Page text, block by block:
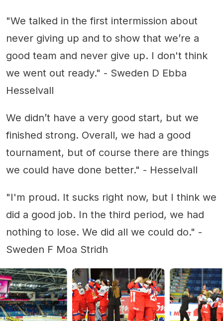
"We talked in the first intermission about
never giving up and to show that we’re a
good team and never give up. I don't think
we went out ready." - Sweden D Ebba
Hesselvall
We didn’t have a very good start, but we
finished strong. Overall, we had a good
tournament, but of course there are things
we could have done better." - Hesselvall
"I'm proud. It sucks right now, but I think we
did a good job. In the third period, we had
nothing to lose. We did all we could do." -
Sweden F Moa Stridh